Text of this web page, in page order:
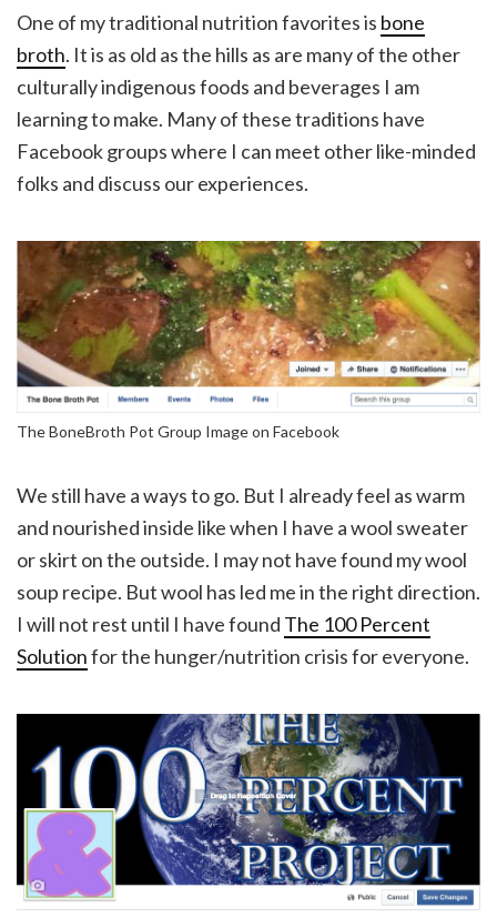
One of my traditional nutrition favorites is bone
broth. It is as old as the hills as are many of the other
culturally indigenous foods and beverages I am
learning to make. Many of these traditions have
Facebook groups where I can meet other like-minded
folks and discuss our experiences.
The BoneBroth Pot Group Image on Facebook
We still have a ways to go. But I already feel as warm
and nourished inside like when I have a wool sweater
or skirt on the outside. I may not have found my wool
soup recipe. But wool has led me in the right direction.
I will not rest until I have found The 100 Percent
Solutionfor the hunger/nutrition crisis for everyone.